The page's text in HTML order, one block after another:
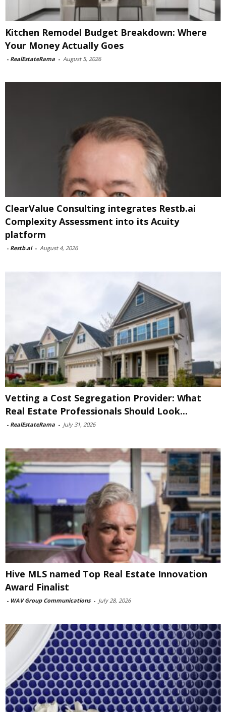
Kitchen Remodel Budget Breakdown: Where
Your Money Actually Goes
- RealEstateRama - August 5, 2026
ClearValue Consulting integrates Restb.ai
Complexity Assessment into its Acuity
platform
- Restb.ai - August 4, 2026
Vetting a Cost Segregation Provider: What
Real Estate Professionals Should Look...
- RealEstateRama - July 31, 2026
Hive MLS named Top Real Estate Innovation
Award Finalist
- WAV Group Communications - July 28, 2026